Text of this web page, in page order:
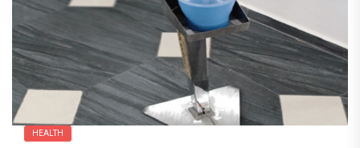
HEALTH